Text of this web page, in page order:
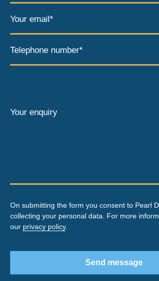
Your email*
Telephone number*
Your enquiry
On submitting the form you consent to Pearl
collecting your personal data. For more
our privacy policy.
Send message